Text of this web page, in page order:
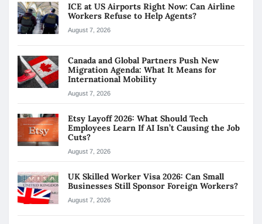
ICE at US Airports Right Now: Can Airline
Workers Refuse to Help Agents?
August 7, 2026
Canada and Global Partners Push New
Migration Agenda: What It Means for
International Mobility
August 7, 2026
Etsy Layoff 2026: What Should Tech
Employees Learn If AI Isn’t Causing the Job
Cuts?
August 7, 2026
UK Skilled Worker Visa 2026: Can Small
Businesses Still Sponsor Foreign Workers?
August 7, 2026